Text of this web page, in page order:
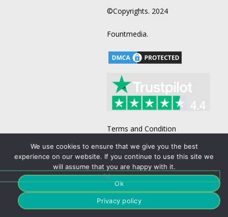
©Copyrights. 2024
Fountmedia.
Terms and Condition
Business List
B2B Email List
Business Email Acquisition
Direct Mailing Lists
Doctors Mailing List
We use cookies to ensure that we give you the best
experience on our website. If you continue to use this site we
will assume that you are happy with it.
Ok
Privacy policy